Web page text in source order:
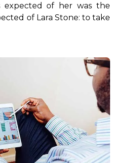
expected of her was the
of Lara Stone: to take